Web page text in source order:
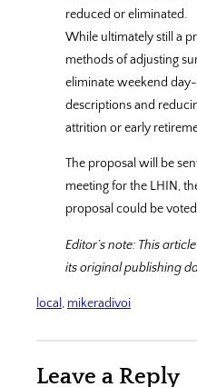
reduced or eliminated.
While ultimately still a
methods of adjusting
eliminate weekend
descriptions and
attrition or early
The proposal will be
meeting for the LHIN,
proposal could be
Editor’s note: This
its original publishing
local , mikeradivoi
Leave a Reply